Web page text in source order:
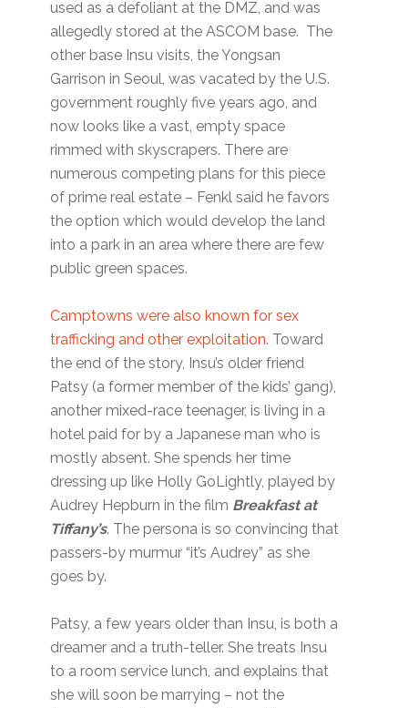
used as a defoliant at the DMZ, and was
allegedly stored at the ASCOM base. The
other base Insu visits, the Yongsan
Garrison in Seoul, was vacated by the U.S.
government roughly five years ago, and
now looks like a vast, empty space
rimmed with skyscrapers. There are
numerous competing plans for this piece
of prime real estate – Fenkl said he favors
the option which would develop the land
into a park in an area where there are few
public green spaces.
Camptowns were also known for sex
trafficking and other exploitation. Toward
the end of the story, Insu’s older friend
Patsy (a former member of the kids’ gang),
another mixed-race teenager, is living in a
hotel paid for by a Japanese man who is
mostly absent. She spends her time
dressing up like Holly GoLightly, played by
Audrey Hepburn in the film Breakfast at
Tiffany’s. The persona is so convincing that
passers-by murmur “it’s Audrey” as she
goes by.
Patsy, a few years older than Insu, is both a
dreamer and a truth-teller. She treats Insu
to a room service lunch, and explains that
she will soon be marrying – not the